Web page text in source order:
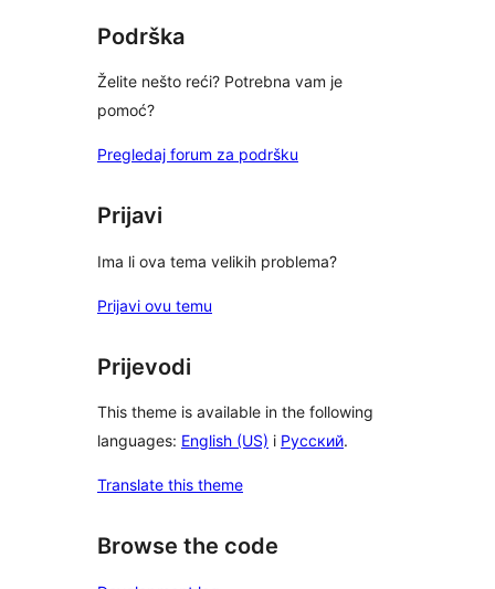
Podrška
Želite nešto reći? Potrebna vam je
pomoć?
Pregledaj forum za podršku
Prijavi
Ima li ova tema velikih problema?
Prijavi ovu temu
Prijevodi
This theme is available in the following
languages: English (US) i Русский.
Translate this theme
Browse the code